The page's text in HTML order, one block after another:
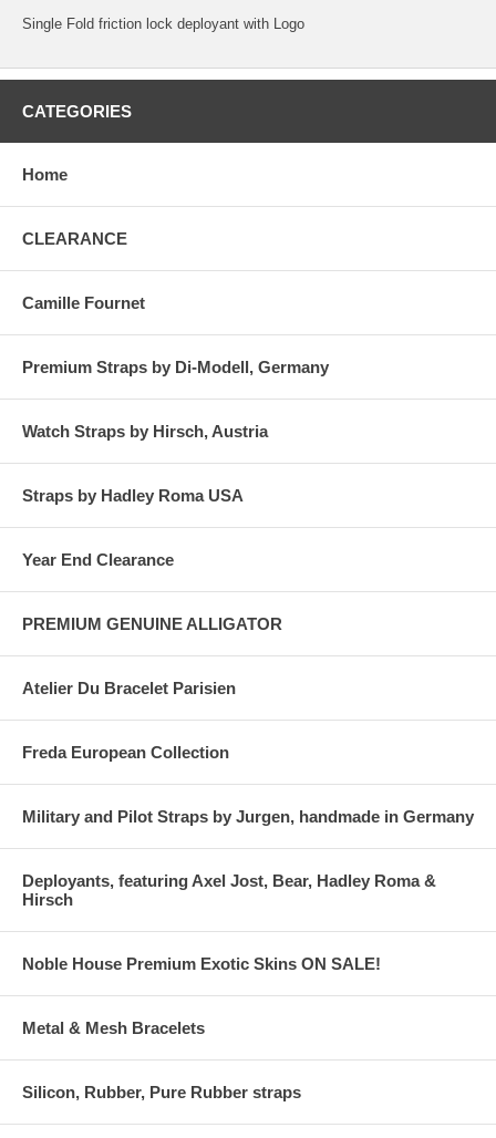
Single Fold friction lock deployant with Logo
CATEGORIES
Home
CLEARANCE
Camille Fournet
Premium Straps by Di-Modell, Germany
Watch Straps by Hirsch, Austria
Straps by Hadley Roma USA
Year End Clearance
PREMIUM GENUINE ALLIGATOR
Atelier Du Bracelet Parisien
Freda European Collection
Military and Pilot Straps by Jurgen, handmade in Germany
Deployants, featuring Axel Jost, Bear, Hadley Roma &
Hirsch
Noble House Premium Exotic Skins ON SALE!
Metal & Mesh Bracelets
Silicon, Rubber, Pure Rubber straps